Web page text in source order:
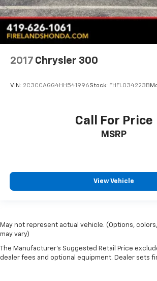
2017 Chrysler 300
VIN: 2C3CCAGG4HH541996Stock: FHFL034223B
Call For Price
MSRP
View Vehicle
May not represent actual vehicle. (Options,
may vary)
The Manufacturer's Suggested Retail Price
dealer fees and optional equipment. Dealer sets